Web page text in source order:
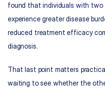
found that individuals with two
experience greater disease
reduced treatment efficacy
diagnosis.
That last point matters
waiting to see whether the